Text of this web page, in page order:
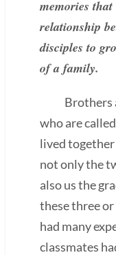
memories
relationship
disciples to
of a family.
Brothers
who are
lived
not only the
also us the
these three
had many
classmates